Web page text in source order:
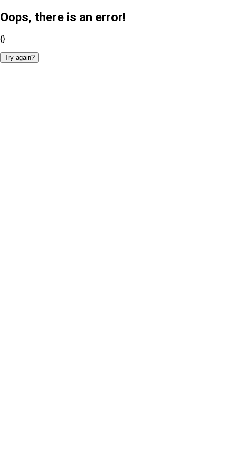
Oops, there is an error!
{}
Try again?